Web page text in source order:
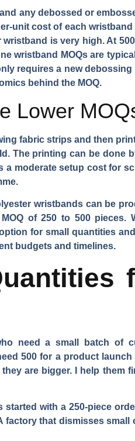
any debossed or
unit cost of each wristband
is very high. At
wristband MOQs are
requires a new debossing
behind the MOQ.
Lower
fabric strips and then
The printing can be done
moderate setup cost for
wristbands can be
of 250 to 500 pieces.
for small quantities
budgets and timelines.
need a small batch of
500 for a product launch
are bigger. I help them
with a 250-piece
factory that dismisses small